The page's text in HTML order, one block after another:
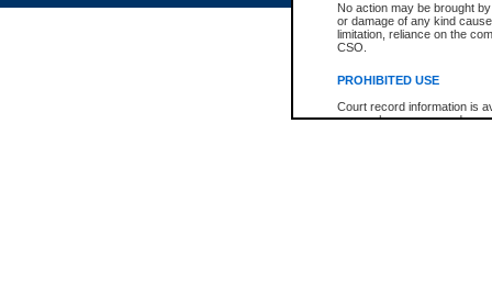
No action may be brought
or damage of any kind
limitation, reliance on the
CSO.
PROHIBITED USE
Court record information is
research purposes and may